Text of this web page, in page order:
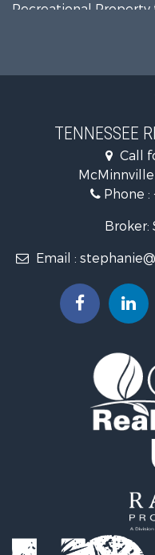
Recreational Property
Mountain Property for
Equine Property for
Land for Sale
Recreational Property
Riverfront Property
Investment & Income
Lakefront Property for
Hunting for Sale
Businesses for Sale
Commercial Property
Vineyards & Wineries
Log Homes & Cabins
Luxury for Sale
Properties for sale in
Properties for sale in
Properties for sale in
Properties for sale in
TENNESSEE
Call
Phone :
Broker:
Email :